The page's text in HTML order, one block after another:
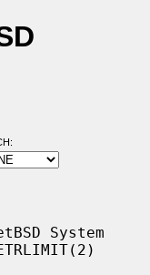
System